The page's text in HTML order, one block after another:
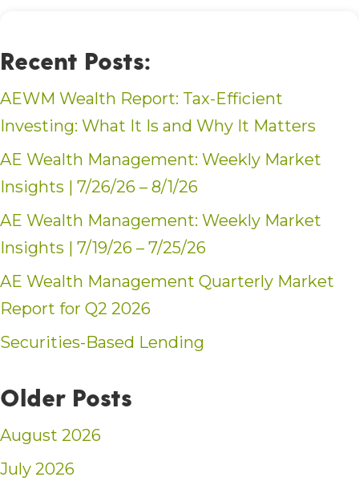
Recent Posts:
AEWM Wealth Report: Tax-Efficient
Investing: What It Is and Why It Matters
AE Wealth Management: Weekly Market
Insights | 7/26/26 – 8/1/26
AE Wealth Management: Weekly Market
Insights | 7/19/26 – 7/25/26
AE Wealth Management Quarterly Market
Report for Q2 2026
Securities-Based Lending
Older Posts
August 2026
July 2026